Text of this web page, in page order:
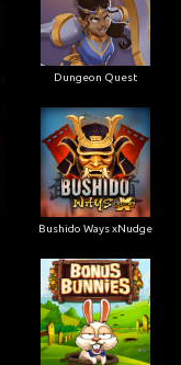
Dungeon Quest
Bushido Ways xNudge